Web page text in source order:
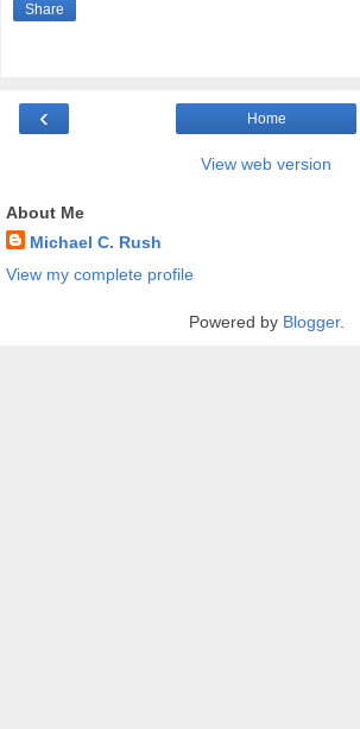
Share
‹ Home
View web version
About Me
Michael C. Rush
View my complete profile
Powered by Blogger.